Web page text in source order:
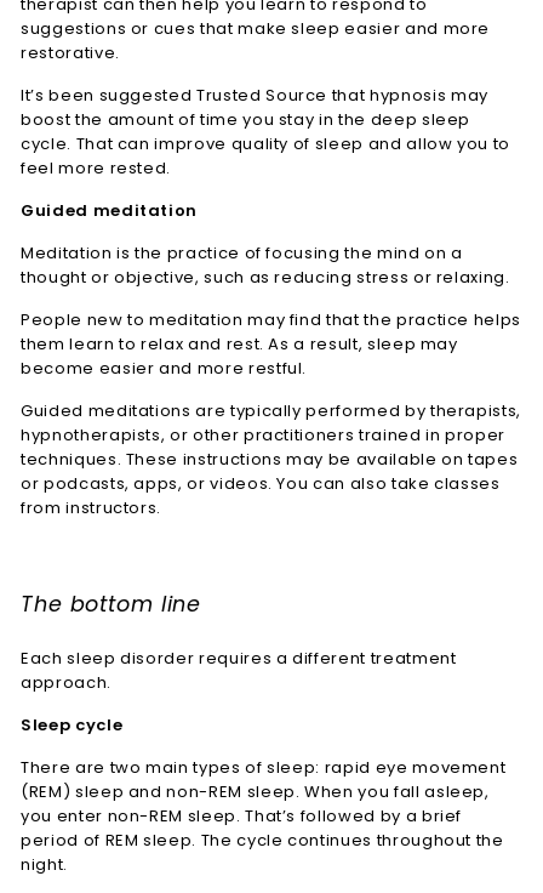
suggestions or cues that make sleep easier and more
restorative.
It’s been suggested Trusted Sourcethat hypnosis may
boost the amount of time you stay in the deep sleep
cycle. That can improve quality of sleep and allow you to
feel more rested.
Guided meditation
Meditation is the practice of focusing the mind on a
thought or objective, such as reducing stress or relaxing.
People new to meditation may find that the practice helps
them learn to relax and rest. As a result, sleep may
become easier and more restful.
Guided meditations are typically performed by therapists,
hypnotherapists, or other practitioners trained in proper
techniques. These instructions may be available on tapes
or podcasts, apps, or videos. You can also take classes
from instructors.
The bottom line
Each sleep disorder requires a different treatment
approach.
Sleep cycle
There are two main types of sleep: rapid eye movement
(REM) sleep and non-REM sleep. When you fall asleep,
you enter non-REM sleep. That’s followed by a brief
period of REM sleep. The cycle continues throughout the
night.